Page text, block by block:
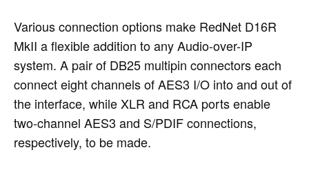
Various connection options make RedNet D16R
MkII a flexible addition to any Audio-over-IP
system. A pair of DB25 multipin connectors each
connect eight channels of AES3 I/O into and out of
the interface, while XLR and RCA ports enable
two-channel AES3 and S/PDIF connections,
respectively, to be made.